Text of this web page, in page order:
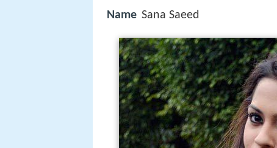
Name Sana Saeed